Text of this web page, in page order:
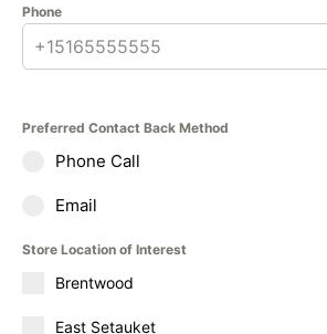
Phone
Preferred Contact Back Method
Phone Call
Email
Store Location of Interest
Brentwood
East Setauket